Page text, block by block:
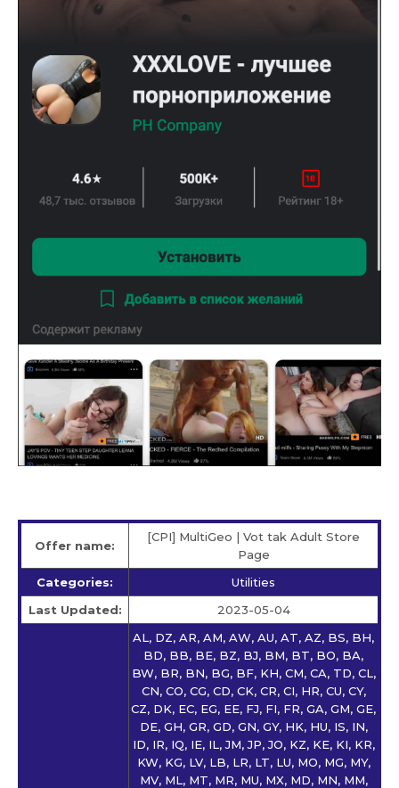
Offer name:
[CPI] MultiGeo | Vot tak Adult Store
Page
Categories:
Utilities
Last Updated:
2023-05-04
AL, DZ, AR, AM, AW, AU, AT, AZ, BS, BH,
BD, BB, BE, BZ, BJ, BM, BT, BO, BA,
BW, BR, BN, BG, BF, KH, CM, CA, TD, CL,
CN, CO, CG, CD, CK, CR, CI, HR, CU, CY,
CZ, DK, EC, EG, EE, FJ, FI, FR, GA, GM, GE,
DE, GH, GR, GD, GN, GY, HK, HU, IS, IN,
ID, IR, IQ, IE, IL, JM, JP, JO, KZ, KE, KI, KR,
KW, KG, LV, LB, LR, LT, LU, MO, MG, MY,
MV, ML, MT, MR, MU, MX, MD, MN, MM,